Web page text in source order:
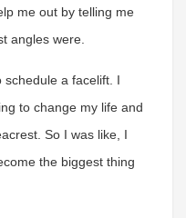
me out by telling me
angles were.
schedule a facelift. I
to change my life and
So I was like, I
the biggest thing